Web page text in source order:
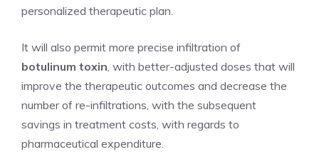
personalized therapeutic plan.
It will also permit more precise infiltration of
botulinum toxin, with better-adjusted doses that will
improve the therapeutic outcomes and decrease the
number of re-infiltrations, with the subsequent
savings in treatment costs, with regards to
pharmaceutical expenditure.